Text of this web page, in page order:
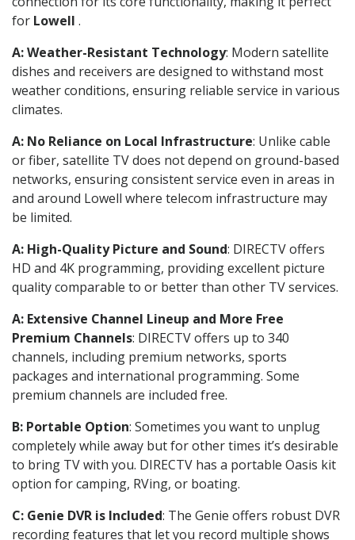
for Lowell .
A: Weather-Resistant Technology: Modern satellite
dishes and receivers are designed to withstand most
weather conditions, ensuring reliable service in various
climates.
A: No Reliance on Local Infrastructure: Unlike cable
or fiber, satellite TV does not depend on ground-based
networks, ensuring consistent service even in areas in
and around Lowell where telecom infrastructure may
be limited.
A: High-Quality Picture and Sound: DIRECTV offers
HD and 4K programming, providing excellent picture
quality comparable to or better than other TV services.
A: Extensive Channel Lineup and More Free
Premium Channels: DIRECTV offers up to 340
channels, including premium networks, sports
packages and international programming. Some
premium channels are included free.
B: Portable Option: Sometimes you want to unplug
completely while away but for other times it’s desirable
to bring TV with you. DIRECTV has a portable Oasis kit
option for camping, RVing, or boating.
C: Genie DVR is Included: The Genie offers robust DVR
recording features that let you record multiple shows